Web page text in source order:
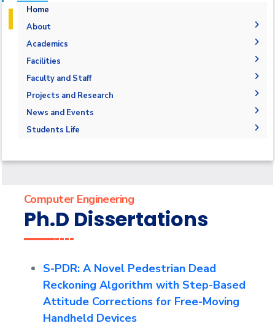
Home
About
Why Computer Engineering in AASTMT
Mission and Vision
Joint Programs
Student Outcomes
Statistics
Academics
Undergraduate Degrees
Graduation Requirements
Bachelor Degree
Postgraduate Degrees
Master Requirements
Facilities
Labs
Library
Faculty and Staff
Adminstration
Faculty Members
Staff
Projects and Research
Graduation Projects
Postgraduate Research
News and Events
News
Students Life
Athletics
Associations
Exhibitions
Special interest Groups
Computer Engineering
Ph.D Dissertations
S-PDR: A Novel Pedestrian Dead
Reckoning Algorithm with Step-Based
Attitude Corrections for Free-Moving
Handheld Devices